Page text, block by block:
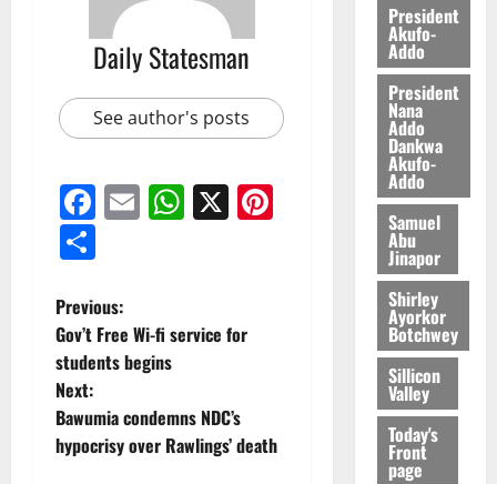
Daily Statesman
See author's posts
Facebook
EmailWhatsApp
X
Pinterest
Previous:
Gov’t Free Wi-fi service for
students begins
Next:
Bawumia condemns NDC’s
hypocrisy over Rawlings’ death
President
Akufo-
Addo
President
Nana
Addo
Dankwa
Akufo-
Addo
Samuel
Abu
Jinapor
Shirley
Ayorkor
Botchwey
Sillicon
Valley
Today's
Front
page